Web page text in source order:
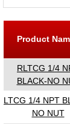
Product
RLTCG 1/4
BLACK-NO
LTCG 1/4 NPT
NO NUT